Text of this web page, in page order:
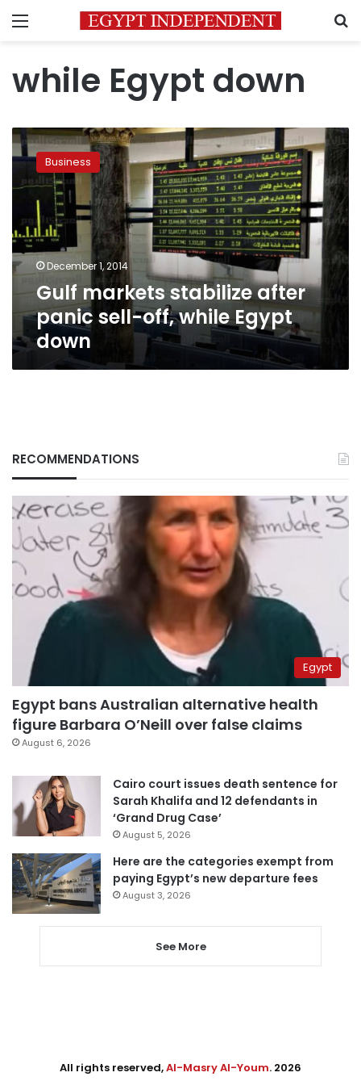
Menu
while Egypt down
Gulf
markets
stabilize
after
panic
sell-
off,
while
Egypt
down
Business
December 1, 2014
Gulf markets stabilize after
panic sell-off, while Egypt
down
RECOMMENDATIONS
Egypt
Egypt bans Australian alternative health
figure Barbara O’Neill over false claims
August 6, 2026
Cairo court issues death sentence for
Sarah Khalifa and 12 defendants in
‘Grand Drug Case’
August 5, 2026
Here are the categories exempt from
paying Egypt’s new departure fees
August 3, 2026
See More
All rights reserved,Al-Masry Al-Youm. 2026